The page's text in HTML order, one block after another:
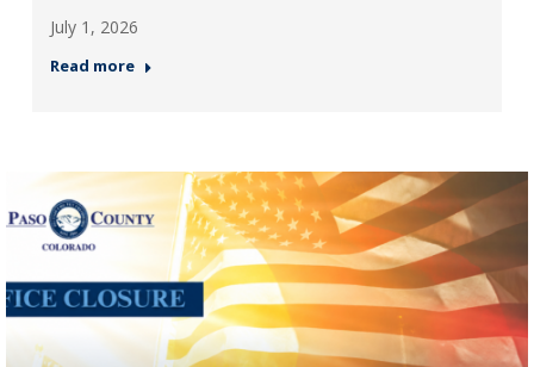
July 1, 2026
Read more